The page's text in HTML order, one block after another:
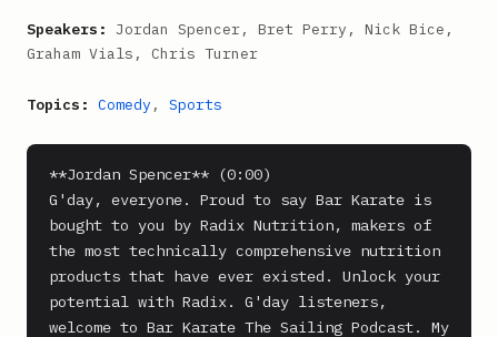
Speakers: Jordan Spencer, Bret Perry, Nick Bice,
Graham Vials, Chris Turner
Topics: Comedy , Sports
**Jordan Spencer** (0:00)
G'day, everyone. Proud to say Bar Karate is
bought to you by Radix Nutrition, makers of
the most technically comprehensive nutrition
products that have ever existed. Unlock your
potential with Radix. G'day listeners,
welcome to Bar Karate The Sailing Podcast. My